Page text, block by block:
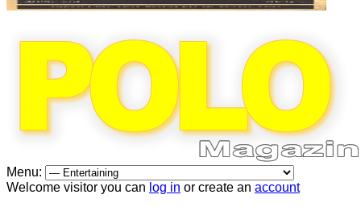
Menu:
Welcome visitor you can log in or create an account